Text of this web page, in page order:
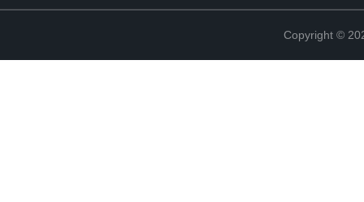
Copyright ©